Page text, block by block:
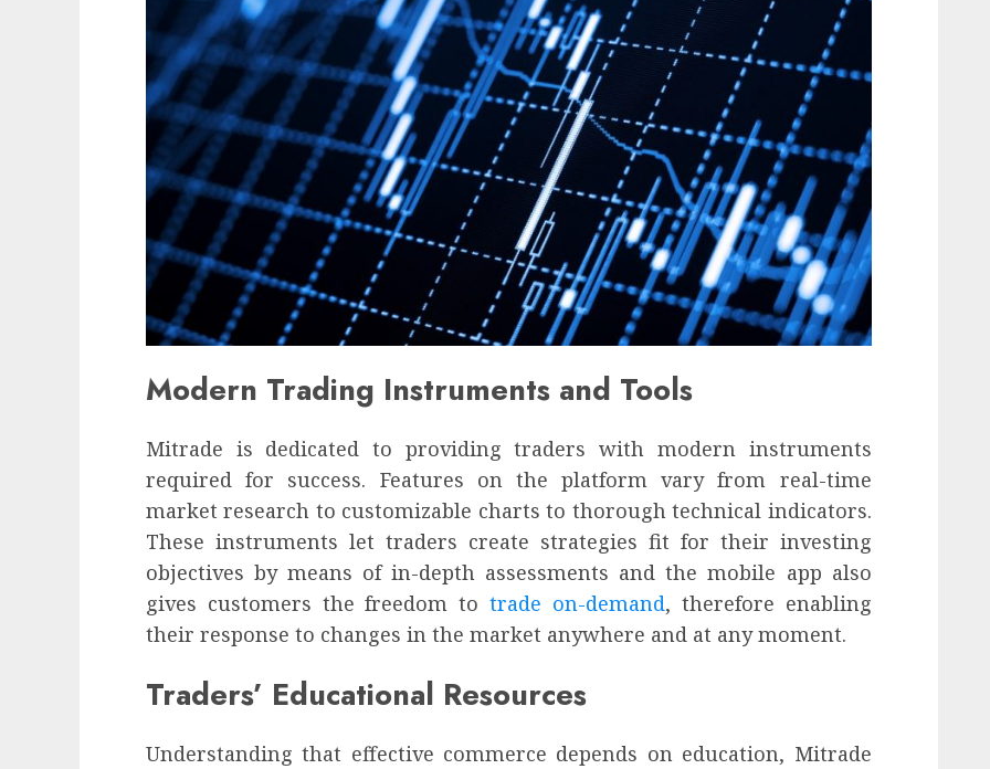
Modern Trading Instruments and Tools
Mitrade is dedicated to providing traders with modern instruments
required for success. Features on the platform vary from real-time
market research to customizable charts to thorough technical indicators.
These instruments let traders create strategies fit for their investing
objectives by means of in-depth assessments and the mobile app also
gives customers the freedom totrade on-demand, therefore enabling
their response to changes in the market anywhere and at any moment.
Traders’ Educational Resources
Understanding that effective commerce depends on education, Mitrade